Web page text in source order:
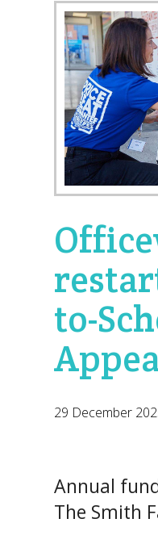
to-
29 December
Annual
The Smith